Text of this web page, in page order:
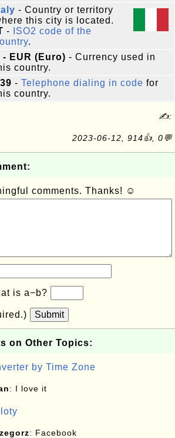
- Country or territory
this city is located.
-
ISO2 code of the
.
- EUR (Euro) - Currency used in
country.
- Telephone dialing in code for
country.
✍:
2023-06-12, 914👍, 0💬
comments. Thanks! ☺
is a−b?
Submit
on Other Topics:
by Time Zone
: I love it
: Facebook